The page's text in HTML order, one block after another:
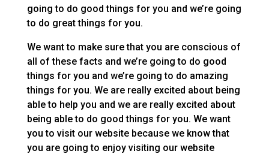
going to do good things for you and we’re going
to do great things for you.
We want to make sure that you are conscious of
all of these facts and we’re going to do good
things for you and we’re going to do amazing
things for you. We are really excited about being
able to help you and we are really excited about
being able to do good things for you. We want
you to visit our website because we know that
you are going to enjoy visiting our website